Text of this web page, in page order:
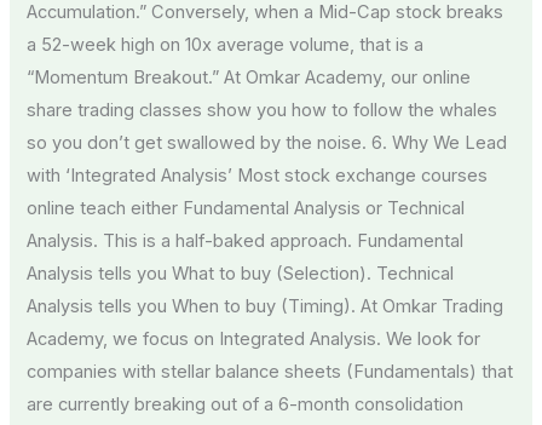
Accumulation.” Conversely, when a Mid-Cap stock breaks
a 52-week high on 10x average volume, that is a
“Momentum Breakout.” At Omkar Academy, our online
share trading classes show you how to follow the whales
so you don’t get swallowed by the noise. 6. Why We Lead
with ‘Integrated Analysis’ Most stock exchange courses
online teach either Fundamental Analysis or Technical
Analysis. This is a half-baked approach. Fundamental
Analysis tells you What to buy (Selection). Technical
Analysis tells you When to buy (Timing). At Omkar Trading
Academy, we focus on Integrated Analysis. We look for
companies with stellar balance sheets (Fundamentals) that
are currently breaking out of a 6-month consolidation